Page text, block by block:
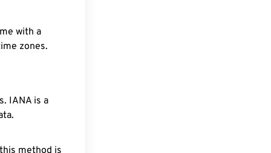
with a
zones.
IANA is a
method is